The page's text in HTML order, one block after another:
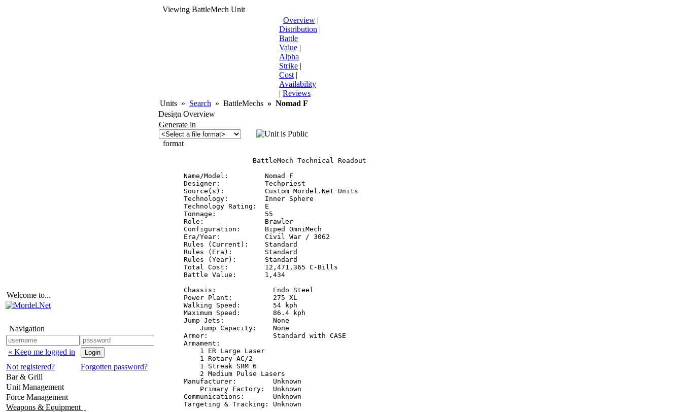
Welcome to...
Navigation
« Keep me logged in
Not registered?
Forgotten password?
Bar & Grill
Unit Management
Force Management
Weapons & Equipment
Viewing BattleMech Unit
Overview |
Distribution |
Battle
Value |
Alpha
Strike |
Cost |
Availability
| Reviews
Units » Search » BattleMechs » Nomad F
Design Overview
Generate in
format
                 BattleMech Technical Readout
Name/Model:         Nomad F
Designer:           Techpriest
Source(s):          Custom Mordel.Net Units
Technology:         Inner Sphere
Technology Rating:  E
Tonnage:            55
Role:               Brawler
Configuration:      Biped OmniMech
Era/Year:           Civil War / 3062
Rules (Current):    Standard
Rules (Era):        Standard
Rules (Year):       Standard
Total Cost:         12,471,365 C-Bills
Battle Value:       1,434
Chassis:              Endo Steel
Power Plant:          275 XL
Walking Speed:        54 kph
Maximum Speed:        86.4 kph
Jump Jets:            None
    Jump Capacity:    None
Armor:                Standard with CASE
Armament:
    1 ER Large Laser
    1 Rotary AC/2
    1 Streak SRM 6
    2 Medium Pulse Lasers
Manufacturer:         Unknown
    Primary Factory:  Unknown
Communications:       Unknown
Targeting & Tracking: Unknown